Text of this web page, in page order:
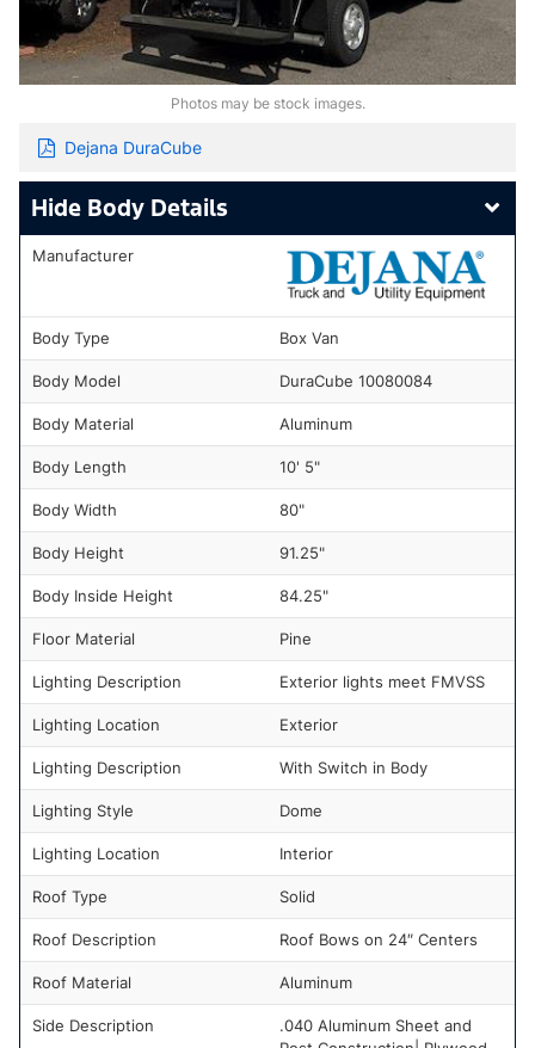
Photos may be stock images.
Dejana DuraCube
Body Details
Manufacturer
Body Type Box Van
Body Model DuraCube 10080084
Body Material Aluminum
Body Length 10' 5"
Body Width 80"
Body Height 91.25"
Body Inside Height 84.25"
Floor Material Pine
Lighting Description Exterior lights meet FMVSS
Lighting Location Exterior
Lighting Description With Switch in Body
Lighting Style Dome
Lighting Location Interior
Roof Type Solid
Roof Description Roof Bows on 24″ Centers
Roof Material Aluminum
Side Description
.040 Aluminum Sheet and